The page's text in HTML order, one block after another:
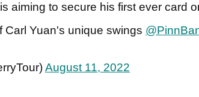
aiming to secure his first ever card
Carl Yuan's unique swings
August 11, 2022